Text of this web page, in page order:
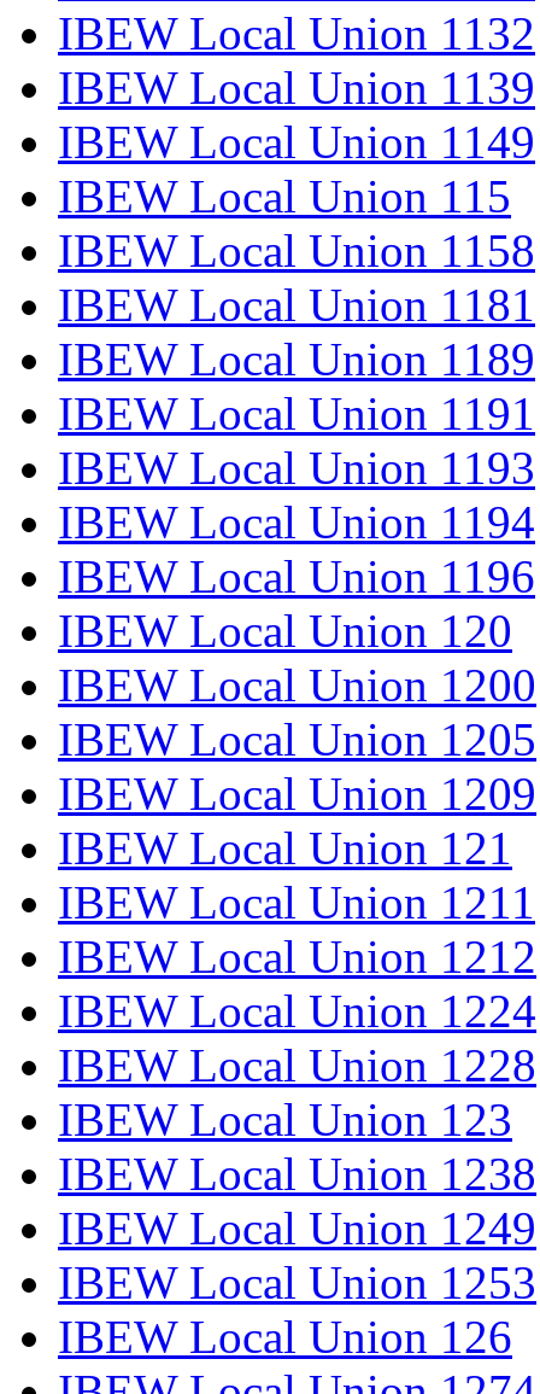
IBEW Local Union 1132
IBEW Local Union 1139
IBEW Local Union 1149
IBEW Local Union 115
IBEW Local Union 1158
IBEW Local Union 1181
IBEW Local Union 1189
IBEW Local Union 1191
IBEW Local Union 1193
IBEW Local Union 1194
IBEW Local Union 1196
IBEW Local Union 120
IBEW Local Union 1200
IBEW Local Union 1205
IBEW Local Union 1209
IBEW Local Union 121
IBEW Local Union 1211
IBEW Local Union 1212
IBEW Local Union 1224
IBEW Local Union 1228
IBEW Local Union 123
IBEW Local Union 1238
IBEW Local Union 1249
IBEW Local Union 1253
IBEW Local Union 126